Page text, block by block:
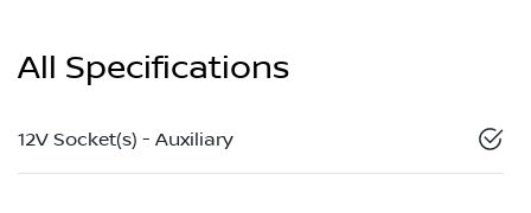
All Specifications
12V Socket(s) - Auxiliary